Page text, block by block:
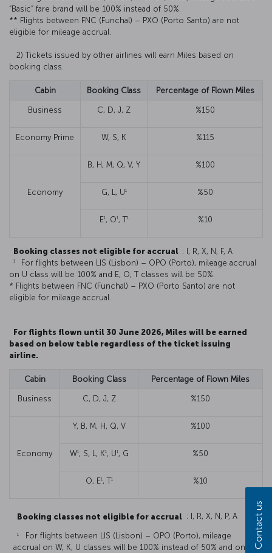
“Basic” fare brand will be 100% instead of 50%.
** Flights between FNC (Funchal) – PXO (Porto Santo) are not
eligible for mileage accrual.
2) Tickets issued by other airlines will earn Miles based on
booking class.
Cabin Booking Class Percentage of Flown Miles
Business C, D, J, Z %150
Economy Prime W, S, K %115
Economy
B, H, M, Q, V, Y %100
G, L, U1 %50
E1, O1, T1 %10
Booking classes not eligible for accrual : I, R, X, N, F, A
1
For flights between LIS (Lisbon) – OPO (Porto), mileage accrual
on U class will be 100% and E, O, T classes will be 50%.
* Flights between FNC (Funchal) – PXO (Porto Santo) are not
eligible for mileage accrual.
For flights flown until 30 June 2026, Miles will be earned
based on below table regardless of the ticket issuing
airline.
Cabin Booking Class Percentage of Flown Miles
Business C, D, J, Z %150
Economy
Y, B, M, H, Q, V %100
W1, S, L, K1, U1, G %50
O, E1, T1 %10
Booking classes not eligible for accrual : I, R, X, N, P, A
1
For flights between LIS (Lisbon) – OPO (Porto), mileage
accrual on W, K, U classes will be 100% instead of 50% and on E,
Contact us